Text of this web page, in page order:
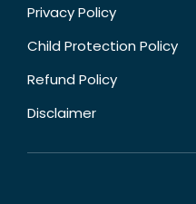
Privacy Policy
Child Protection Policy
Refund Policy
Disclaimer